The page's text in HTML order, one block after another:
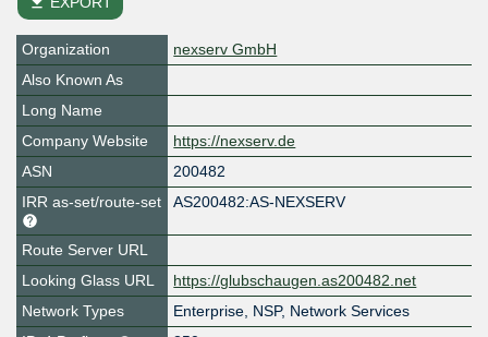
Organization
nexserv GmbH
Also Known As
Long Name
Company Website
https://nexserv.de
ASN
200482
IRR as-set/route-set
AS200482:AS-NEXSERV
Route Server URL
Looking Glass URL
https://glubschaugen.as200482.net
Network Types
Enterprise, NSP, Network Services